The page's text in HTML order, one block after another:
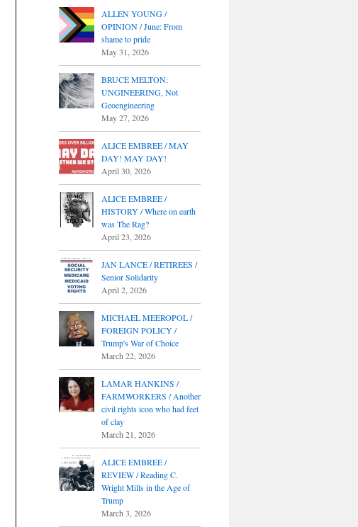
ALLEN YOUNG /
OPINION / June: From
shame to pride
May 31, 2026
BRUCE MELTON:
UNGINEERING, Not
Geoengineering
May 27, 2026
ALICE EMBREE / MAY
DAY! MAY DAY!
April 30, 2026
ALICE EMBREE /
HISTORY / Where on earth
was The Rag?
April 23, 2026
JAN LANCE / RETIREES /
Senior Solidarity
April 2, 2026
MICHAEL MEEROPOL /
FOREIGN POLICY /
Trump's War of Choice
March 22, 2026
LAMAR HANKINS /
FARMWORKERS / Another
civil rights icon who had feet
of clay
March 21, 2026
ALICE EMBREE /
REVIEW / Reading C.
Wright Mills in the Age of
Trump
March 3, 2026